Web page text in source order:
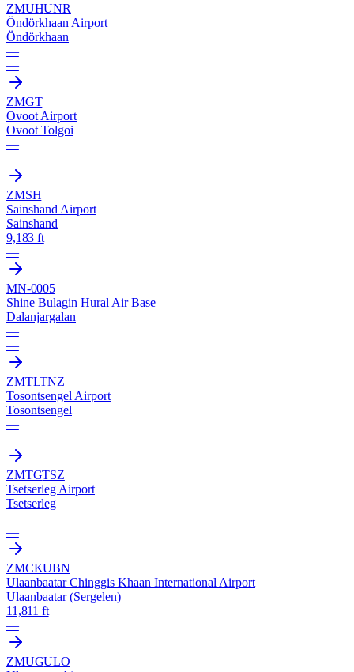
ZMUHUNR
Öndörkhaan Airport
Öndörkhaan
—
—
ZMGT
Ovoot Airport
Ovoot Tolgoi
—
—
ZMSH
Sainshand Airport
Sainshand
9,183 ft
—
MN-0005
Shine Bulagin Hural Air Base
Dalanjargalan
—
—
ZMTLTNZ
Tosontsengel Airport
Tosontsengel
—
—
ZMTGTSZ
Tsetserleg Airport
Tsetserleg
—
—
ZMCKUBN
Ulaanbaatar Chinggis Khaan International Airport
Ulaanbaatar (Sergelen)
11,811 ft
—
ZMUGULO